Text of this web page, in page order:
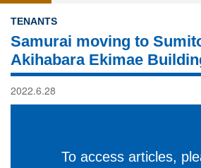
TENANTS
Samurai moving to
Akihabara Ekimae
2022.6.28
To access articles,